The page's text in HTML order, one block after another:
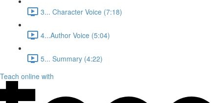
3... Character Voice (7:18)
4...Author Voice (5:04)
5... Summary (4:22)
Teach online with